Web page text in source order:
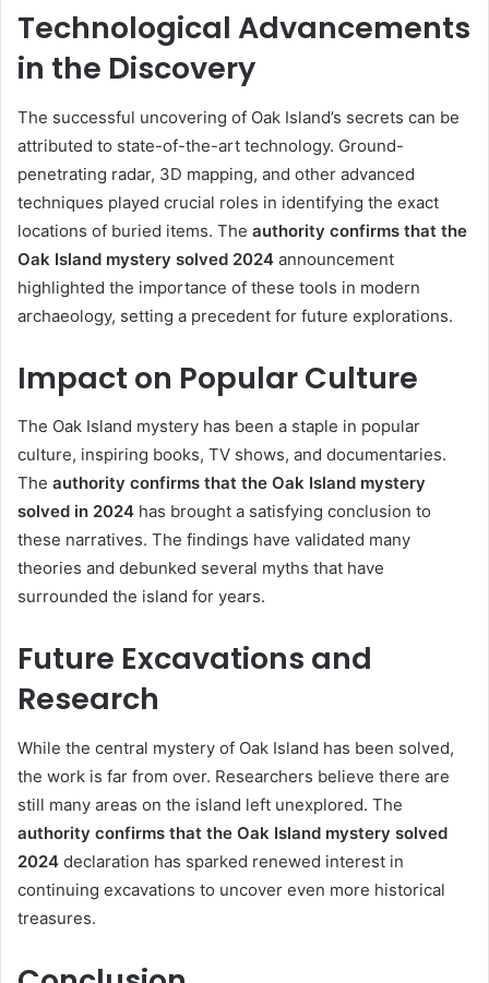
Technological Advancements
in the Discovery
The successful uncovering of Oak Island’s secrets can be
attributed to state-of-the-art technology. Ground-
penetrating radar, 3D mapping, and other advanced
techniques played crucial roles in identifying the exact
locations of buried items. The authority confirms that the
Oak Island mystery solved 2024 announcement
highlighted the importance of these tools in modern
archaeology, setting a precedent for future explorations.
Impact on Popular Culture
The Oak Island mystery has been a staple in popular
culture, inspiring books, TV shows, and documentaries.
The authority confirms that the Oak Island mystery
solved in 2024 has brought a satisfying conclusion to
these narratives. The findings have validated many
theories and debunked several myths that have
surrounded the island for years.
Future Excavations and
Research
While the central mystery of Oak Island has been solved,
the work is far from over. Researchers believe there are
still many areas on the island left unexplored. The
authority confirms that the Oak Island mystery solved
2024 declaration has sparked renewed interest in
continuing excavations to uncover even more historical
treasures.